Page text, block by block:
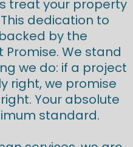
treat your property
dedication to
by the
Promise. We stand
we do: if a project
right, we promise
Your absolute
standard.